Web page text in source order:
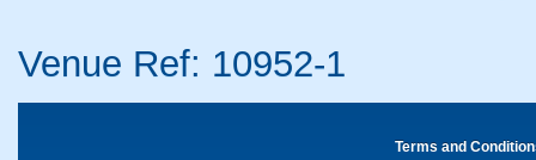
Venue Ref: 10952-1
Terms and